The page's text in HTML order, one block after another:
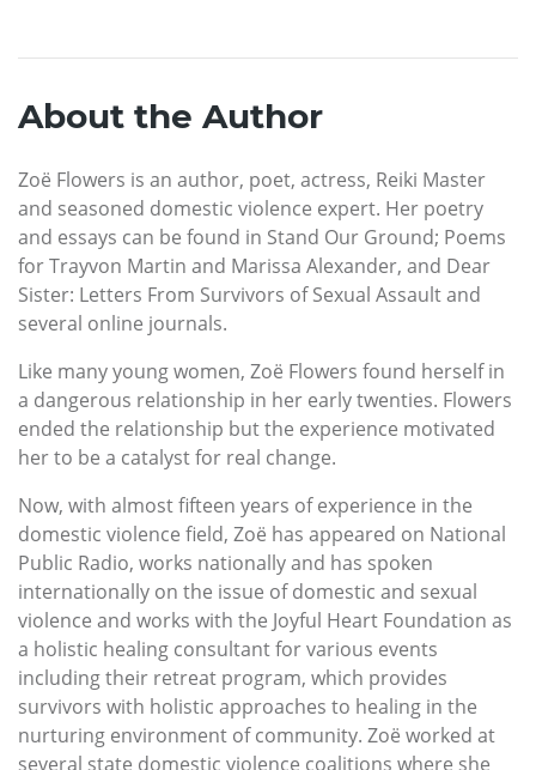
About the Author
Zoë Flowers is an author, poet, actress, Reiki Master
and seasoned domestic violence expert. Her poetry
and essays can be found in Stand Our Ground; Poems
for Trayvon Martin and Marissa Alexander, and Dear
Sister: Letters From Survivors of Sexual Assault and
several online journals.
Like many young women, Zoë Flowers found herself in
a dangerous relationship in her early twenties. Flowers
ended the relationship but the experience motivated
her to be a catalyst for real change.
Now, with almost fifteen years of experience in the
domestic violence field, Zoë has appeared on National
Public Radio, works nationally and has spoken
internationally on the issue of domestic and sexual
violence and works with the Joyful Heart Foundation as
a holistic healing consultant for various events
including their retreat program, which provides
survivors with holistic approaches to healing in the
nurturing environment of community. Zoë worked at
several state domestic violence coalitions where she